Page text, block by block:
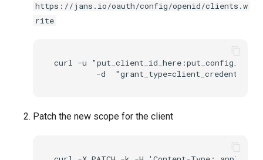
https://jans.io/oauth/config/openid/clients.w
rite
curl -u
Patch the new scope for the client